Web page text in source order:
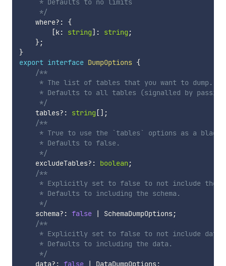
     * Defaults to no limits
     */
    where
? :
{
[k: string] : string ;
};
}
export interface DumpOptions {
/**
     * The list of tables that you want to dump.
* Defaults to all tables (signalled by
     */
    tables
? : string [] ;
/**
* True to use the `tables` options as a
     * Defaults to false.
     */
    excludeTables
? : boolean ;
/**
* Explicitly set to false to not include the
     * Defaults to including the schema.
     */
    schema
? : false | SchemaDumpOptions;
/**
* Explicitly set to false to not include data
     * Defaults to including the data.
     */
    data
? : false | DataDumpOptions;